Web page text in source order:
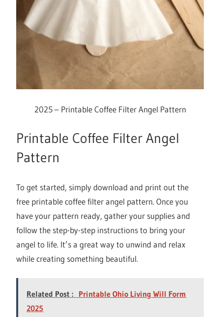
2025 – Printable Coffee Filter Angel Pattern
Printable Coffee Filter Angel
Pattern
To get started, simply download and print out the
free printable coffee filter angel pattern. Once you
have your pattern ready, gather your supplies and
follow the step-by-step instructions to bring your
angel to life. It’s a great way to unwind and relax
while creating something beautiful.
Related Post : Printable Ohio Living Will Form
2025